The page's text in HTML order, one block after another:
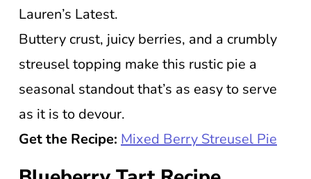
Lauren’s Latest.
Buttery crust, juicy berries, and a crumbly
streusel topping make this rustic pie a
seasonal standout that’s as easy to serve
as it is to devour.
Get the Recipe: Mixed Berry Streusel Pie